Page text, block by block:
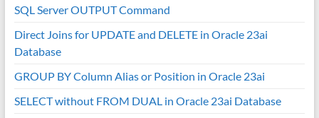
SQL Server OUTPUT Command
Direct Joins for UPDATE and DELETE in Oracle 23ai
Database
GROUP BY Column Alias or Position in Oracle 23ai
SELECT without FROM DUAL in Oracle 23ai Database